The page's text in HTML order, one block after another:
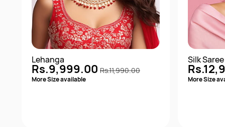
Lehanga
Rs.9,999.00 Rs.11,990.00
More Size available
Silk Saree
More Size